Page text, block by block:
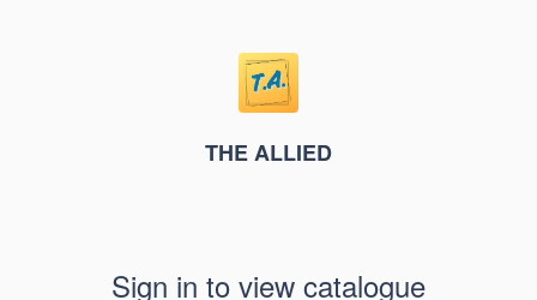
THE ALLIED
Sign in to view catalogue